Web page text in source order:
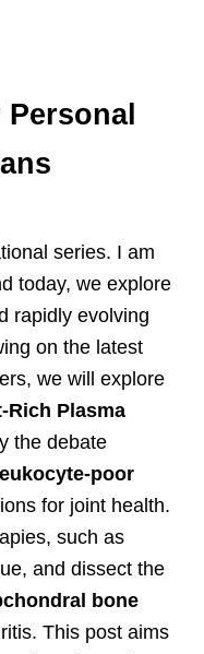
series. I am
today, we explore
rapidly evolving
on the latest
we will explore
Rich Plasma
the debate
leukocyte-poor
for joint health.
such as
and dissect the
bone
This post aims